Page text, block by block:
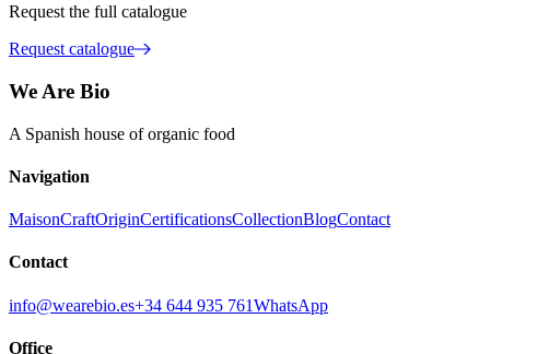
Request the full catalogue
Request catalogue
We Are Bio
A Spanish house of organic food
Navigation
MaisonCraftOriginCertificationsCollectionBlogContact
Contact
info@wearebio.es+34 644 935 761WhatsApp
Office